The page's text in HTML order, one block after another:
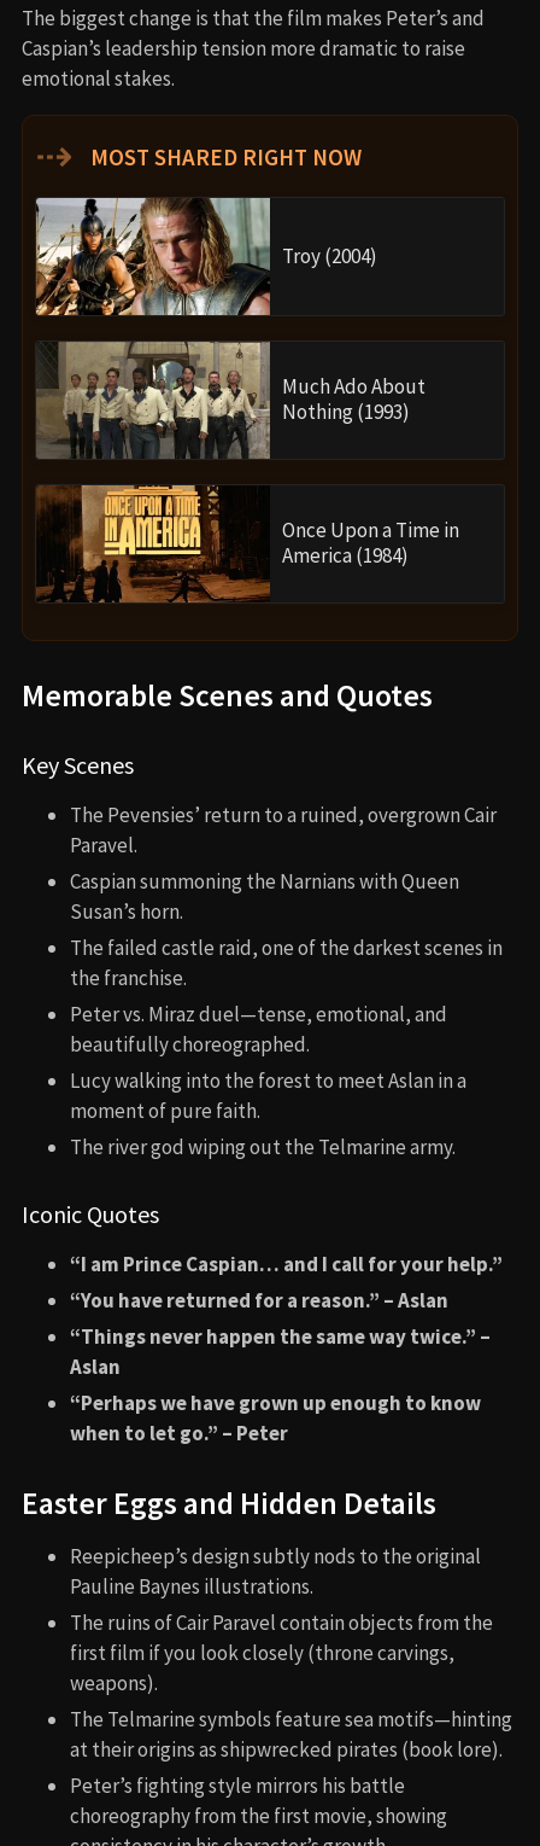
The biggest change is that the film makes Peter’s and
Caspian’s leadership tension more dramatic to raise
emotional stakes.
⇢ MOST SHARED RIGHT NOW
Troy (2004)
Much Ado About
Nothing (1993)
Once Upon a Time in
America (1984)
Memorable Scenes and Quotes
Key Scenes
The Pevensies’ return to a ruined, overgrown Cair
Paravel.
Caspian summoning the Narnians with Queen
Susan’s horn.
The failed castle raid, one of the darkest scenes in
the franchise.
Peter vs. Miraz duel—tense, emotional, and
beautifully choreographed.
Lucy walking into the forest to meet Aslan in a
moment of pure faith.
The river god wiping out the Telmarine army.
Iconic Quotes
“I am Prince Caspian… and I call for your help.”
“You have returned for a reason.” – Aslan
“Things never happen the same way twice.” –
Aslan
“Perhaps we have grown up enough to know
when to let go.” – Peter
Easter Eggs and Hidden Details
Reepicheep’s design subtly nods to the original
Pauline Baynes illustrations.
The ruins of Cair Paravel contain objects from the
first film if you look closely (throne carvings,
weapons).
The Telmarine symbols feature sea motifs—hinting
at their origins as shipwrecked pirates (book lore).
Peter’s fighting style mirrors his battle
choreography from the first movie, showing